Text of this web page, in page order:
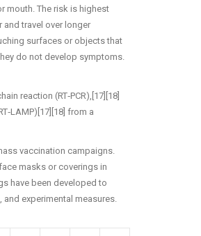
mouth. The risk is highest
travel over longer
surfaces or objects that
do not develop symptoms.
reaction (RT‑PCR),[17][18]
from a
vaccination campaigns.
masks or coverings in
have been developed to
experimental measures.